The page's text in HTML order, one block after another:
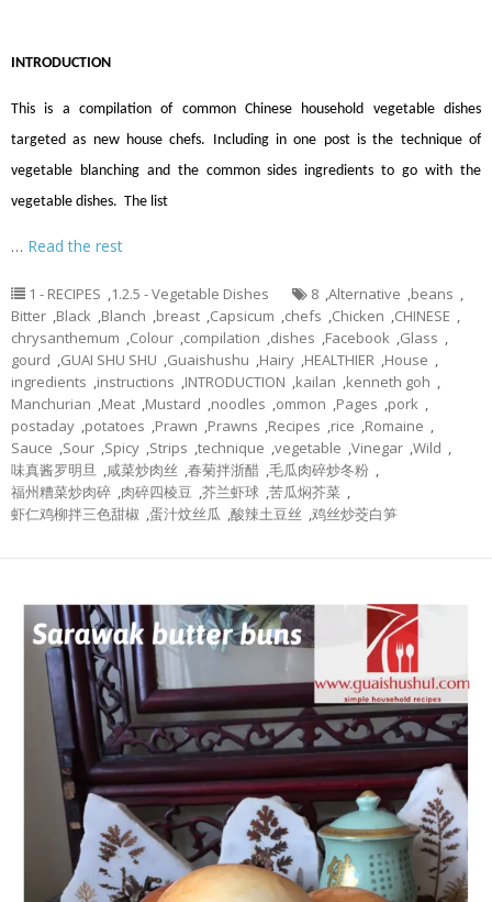
INTRODUCTION
This is a compilation of common Chinese household vegetable dishes
targeted as new house chefs. Including in one post is the technique of
vegetable blanching and the common sides ingredients to go with the
vegetable dishes. The list
… Read the rest
1 - RECIPES ,1.2.5 - Vegetable Dishes 8 ,Alternative ,beans ,
Bitter ,Black ,Blanch ,breast ,Capsicum ,chefs ,Chicken ,CHINESE ,
chrysanthemum ,Colour ,compilation ,dishes ,Facebook ,Glass ,
gourd ,GUAI SHU SHU ,Guaishushu ,Hairy ,HEALTHIER ,House ,
ingredients ,instructions ,INTRODUCTION ,kailan ,kenneth goh ,
Manchurian ,Meat ,Mustard ,noodles ,ommon ,Pages ,pork ,
postaday ,potatoes ,Prawn ,Prawns ,Recipes ,rice ,Romaine ,
Sauce ,Sour ,Spicy ,Strips ,technique ,vegetable ,Vinegar ,Wild ,
味真酱罗明旦 ,咸菜炒肉丝 ,春菊拌浙醋 ,毛瓜肉碎炒冬粉 ,
福州糟菜炒肉碎 ,肉碎四棱豆 ,芥兰虾球 ,苦瓜焖芥菜 ,
虾仁鸡柳拌三色甜椒 ,蛋汁炆丝瓜 ,酸辣土豆丝 ,鸡丝炒茭白笋